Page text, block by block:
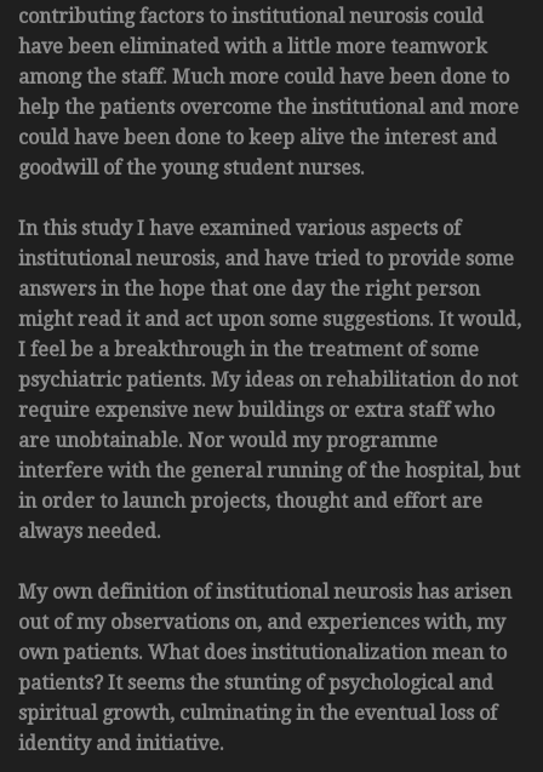
contributing factors to institutional neurosis could
have been eliminated with a little more teamwork
among the staff. Much more could have been done to
help the patients overcome the institutional and more
could have been done to keep alive the interest and
goodwill of the young student nurses.
In this study I have examined various aspects of
institutional neurosis, and have tried to provide some
answers in the hope that one day the right person
might read it and act upon some suggestions. It would,
I feel be a breakthrough in the treatment of some
psychiatric patients. My ideas on rehabilitation do not
require expensive new buildings or extra staff who
are unobtainable. Nor would my programme
interfere with the general running of the hospital, but
in order to launch projects, thought and effort are
always needed.
My own definition of institutional neurosis has arisen
out of my observations on, and experiences with, my
own patients. What does institutionalization mean to
patients? It seems the stunting of psychological and
spiritual growth, culminating in the eventual loss of
identity and initiative.